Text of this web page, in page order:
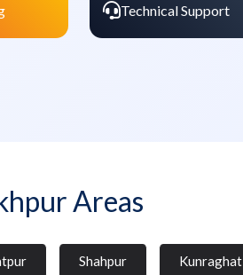
Technical Support
Areas
Shahpur Kunraghat